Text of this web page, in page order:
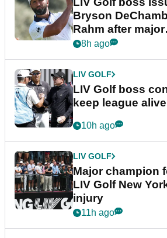
Bryson
Rahm after major
announcement
8h ago
LIV GOLF
LIV Golf boss
keep league
10h ago
LIV GOLF
Major champion
LIV Golf New
injury
11h ago